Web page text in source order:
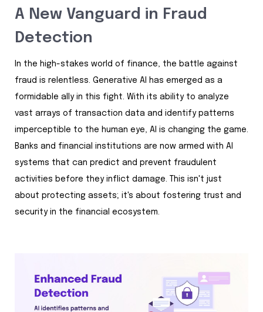
A New Vanguard in Fraud
Detection
In the high-stakes world of finance, the battle against
fraud is relentless. Generative AI has emerged as a
formidable ally in this fight. With its ability to analyze
vast arrays of transaction data and identify patterns
imperceptible to the human eye, AI is changing the game.
Banks and financial institutions are now armed with AI
systems that can predict and prevent fraudulent
activities before they inflict damage. This isn't just
about protecting assets; it's about fostering trust and
security in the financial ecosystem.